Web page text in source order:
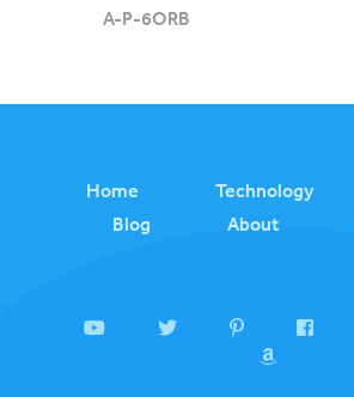
A-P-6ORB
Home Technology
Blog
About